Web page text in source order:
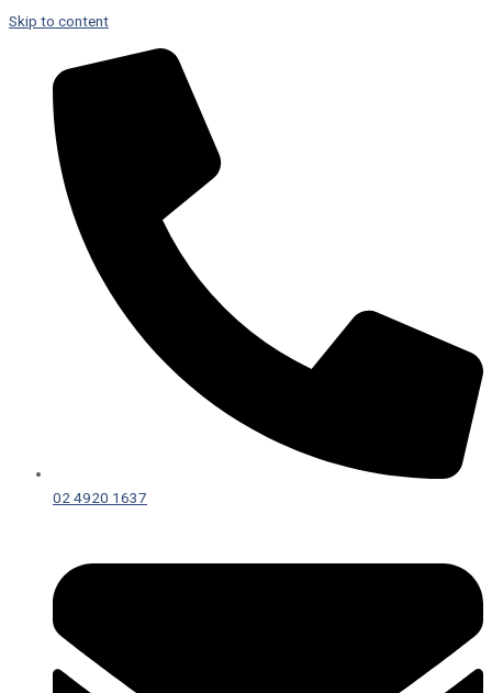
Skip to content
02 4920 1637